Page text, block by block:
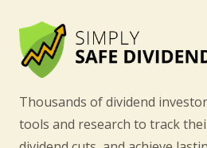
Thousands of dividend
tools and research to track